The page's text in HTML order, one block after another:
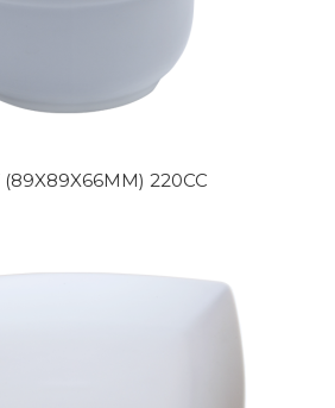
(89X89X66MM) 220CC